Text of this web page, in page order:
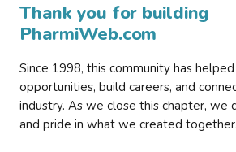
Thank you for building
PharmiWeb.com
Since 1998, this community has
opportunities, build careers, and
industry. As we close this chapter, we
and pride in what we created together.